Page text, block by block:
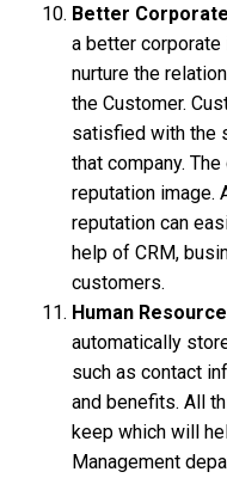
Better
a better corporate
nurture the
the Customer.
satisfied with the
that company.
reputation image.
reputation can
help of CRM,
customers.
Human
automatically
such as contact
and benefits. All
keep which will
Management